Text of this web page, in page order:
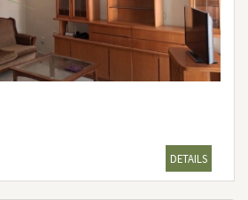
DETAILS